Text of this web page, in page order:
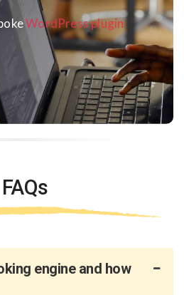
WordPress plugin
FAQs
engine and how